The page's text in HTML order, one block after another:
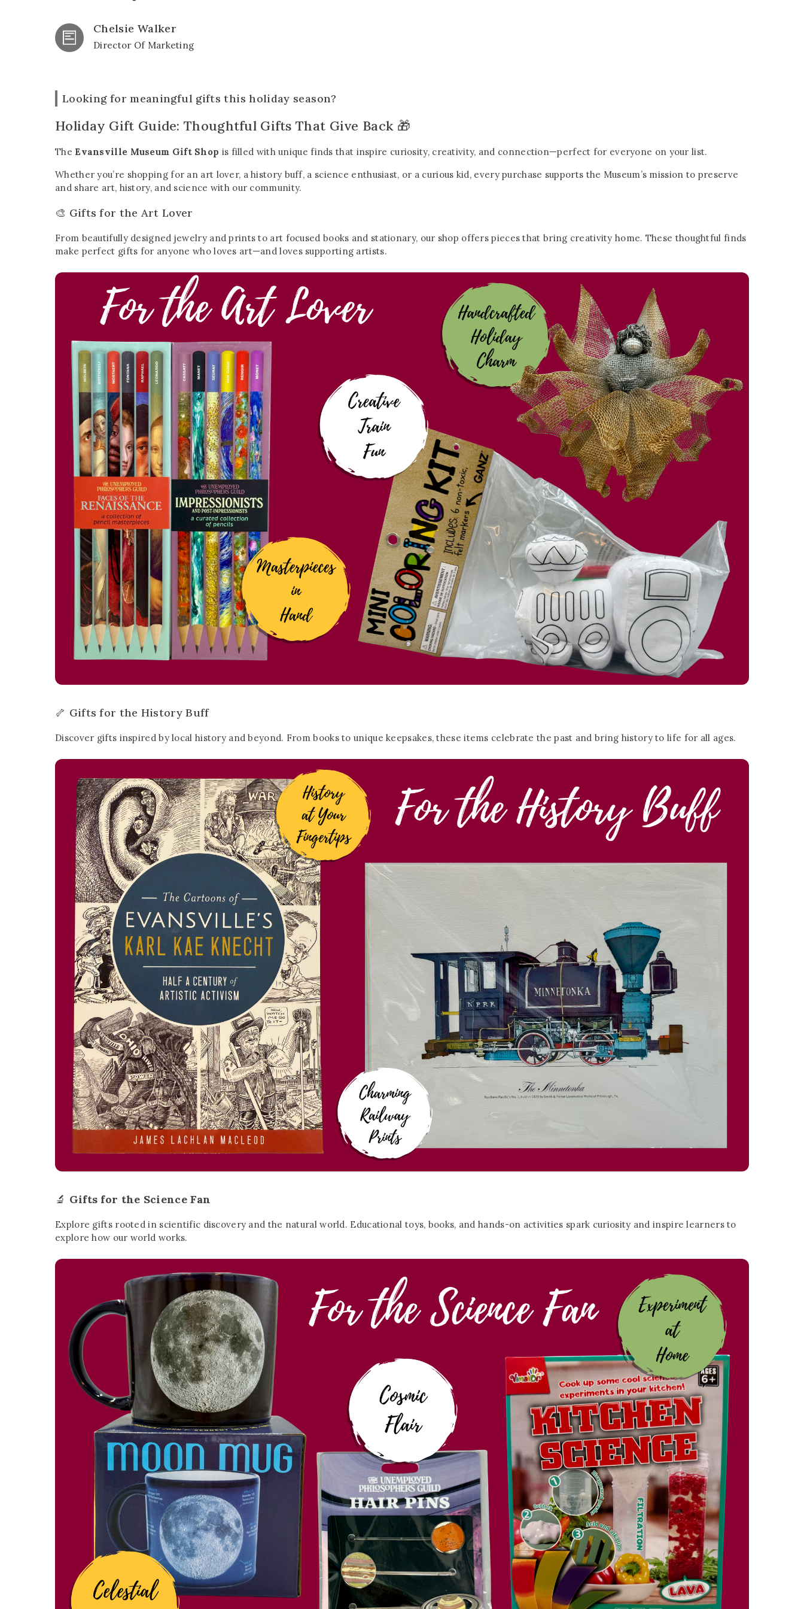
Chelsie Walker
Director Of Marketing
Looking for meaningful gifts this holiday season?
Holiday Gift Guide: Thoughtful Gifts That Give Back 🎁
The Evansville Museum Gift Shop is filled with unique finds that inspire curiosity, creativity, and connection—perfect for everyone on your list.
Whether you’re shopping for an art lover, a history buff, a science enthusiast, or a curious kid, every purchase supports the Museum’s mission to preserve
and share art, history, and science with our community.
🎨 Gifts for the Art Lover
From beautifully designed jewelry and prints to art focused books and stationary, our shop offers pieces that bring creativity home. These thoughtful finds
make perfect gifts for anyone who loves art—and loves supporting artists.
🦴 Gifts for the History Buff
Discover gifts inspired by local history and beyond. From books to unique keepsakes, these items celebrate the past and bring history to life for all ages.
🔬 Gifts for the Science Fan
Explore gifts rooted in scientific discovery and the natural world. Educational toys, books, and hands-on activities spark curiosity and inspire learners to
explore how our world works.